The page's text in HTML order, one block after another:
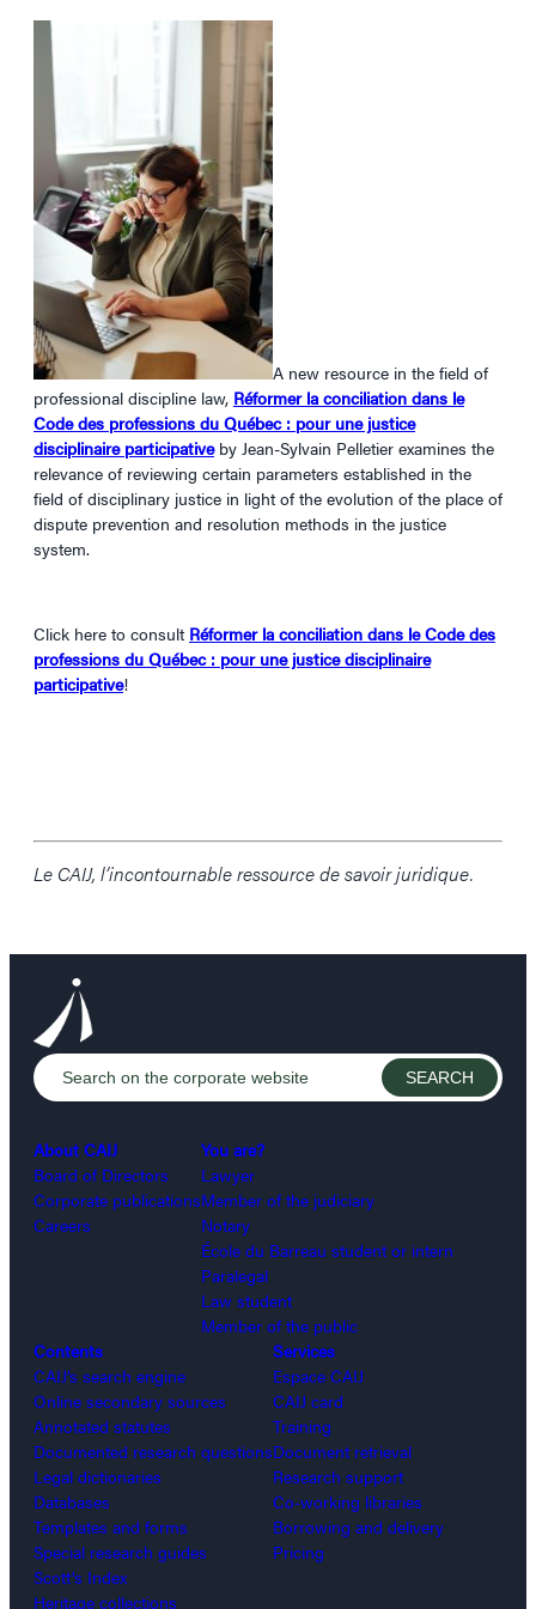
A new resource in the field of
professional discipline law, Réformer la conciliation dans le
Code des professions du Québec : pour une justice
disciplinaire participativeby Jean-Sylvain Pelletier examines the
relevance of reviewing certain parameters established in the
field of disciplinary justice in light of the evolution of the place of
dispute prevention and resolution methods in the justice
system.
Click here to consult Réformer la conciliation dans le Code des
professions du Québec : pour une justice disciplinaire
participative!
Le CAIJ, l’incontournable ressource de savoir juridique.
About CAIJ
Board of Directors
Corporate publications
Careers
You are?
Lawyer
Member of the judiciary
Notary
École du Barreau student or intern
Paralegal
Law student
Member of the public
Contents
CAIJ’s search engine
Online secondary sources
Annotated statutes
Documented research questions
Legal dictionaries
Databases
Templates and forms
Special research guides
Scott’s Index
Heritage collections
Services
Espace CAIJ
CAIJ card
Training
Document retrieval
Research support
Co-working libraries
Borrowing and delivery
Pricing